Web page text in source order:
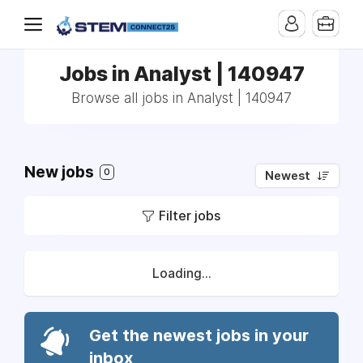
Jobs in Analyst | 140947
Browse all jobs in Analyst | 140947
New jobs 0 Newest
Filter jobs
Loading...
Get the newest jobs in your
inbox